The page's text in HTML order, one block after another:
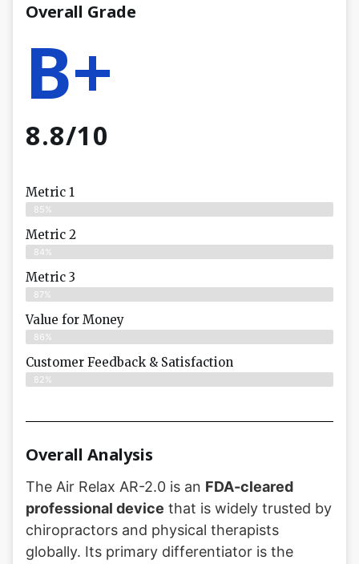
Overall Grade
B+
8.8/10
Metric 1
85%
Metric 2
84%
Metric 3
87%
Value for Money
86%
Customer Feedback & Satisfaction​
82%
Overall Analysis
The Air Relax AR-2.0 is an FDA-cleared
professional device that is widely trusted by
chiropractors and physical therapists
globally. Its primary differentiator is the